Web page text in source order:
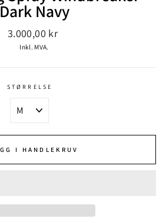
Navy
Ordinær
pris
3.000,00 kr
Inkl. MVA.
STØRRELSE
I HANDLEKRUV